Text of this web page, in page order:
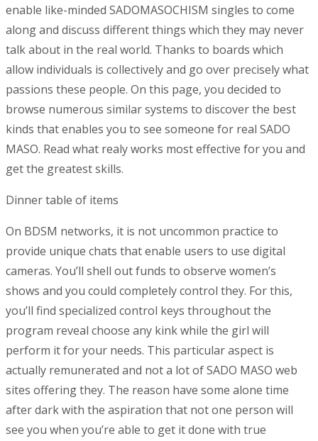
enable like-minded SADOMASOCHISM singles to come
along and discuss different things which they may never
talk about in the real world. Thanks to boards which
allow individuals is collectively and go over precisely what
passions these people. On this page, you decided to
browse numerous similar systems to discover the best
kinds that enables you to see someone for real SADO
MASO. Read what realy works most effective for you and
get the greatest skills.
Dinner table of items
On BDSM networks, it is not uncommon practice to
provide unique chats that enable users to use digital
cameras. You’ll shell out funds to observe women’s
shows and you could completely control they. For this,
you’ll find specialized control keys throughout the
program reveal choose any kink while the girl will
perform it for your needs. This particular aspect is
actually remunerated and not a lot of SADO MASO web
sites offering they. The reason have some alone time
after dark with the aspiration that not one person will
see you when you’re able to get it done with true